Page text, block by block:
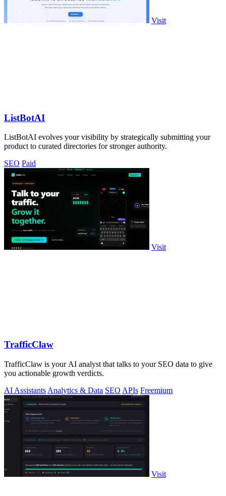
Visit
ListBotAI
ListBotAI evolves your visibility by strategically submitting your
product to curated directories for stronger authority.
SEO Paid
Visit
TrafficClaw
TrafficClaw is your AI analyst that talks to your SEO data to give
you actionable growth verdicts.
AI Assistants Analytics & Data SEO APIs Freemium
Visit